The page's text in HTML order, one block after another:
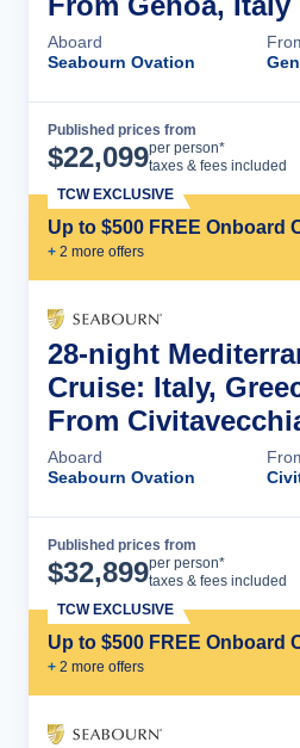
Aboard
Seabourn Ovation
Published prices from
$22,099per person*
taxes & fees included
Up to $500 FREE Onboard
+ 2 more offers
TCW EXCLUSIVE
28-night
Cruise: Italy,
From
Aboard
Seabourn Ovation
Published prices from
$32,899per person*
taxes & fees included
Up to $500 FREE Onboard
+ 2 more offers
TCW EXCLUSIVE